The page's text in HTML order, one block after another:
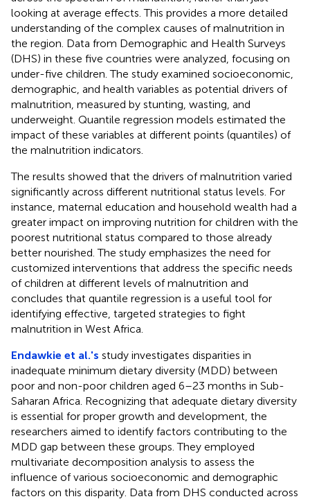
looking at average effects. This provides a more detailed
understanding of the complex causes of malnutrition in
the region. Data from Demographic and Health Surveys
(DHS) in these five countries were analyzed, focusing on
under-five children. The study examined socioeconomic,
demographic, and health variables as potential drivers of
malnutrition, measured by stunting, wasting, and
underweight. Quantile regression models estimated the
impact of these variables at different points (quantiles) of
the malnutrition indicators.
The results showed that the drivers of malnutrition varied
significantly across different nutritional status levels. For
instance, maternal education and household wealth had a
greater impact on improving nutrition for children with the
poorest nutritional status compared to those already
better nourished. The study emphasizes the need for
customized interventions that address the specific needs
of children at different levels of malnutrition and
concludes that quantile regression is a useful tool for
identifying effective, targeted strategies to fight
malnutrition in West Africa.
Endawkie et al.'s study investigates disparities in
inadequate minimum dietary diversity (MDD) between
poor and non-poor children aged 6–23 months in Sub-
Saharan Africa. Recognizing that adequate dietary diversity
is essential for proper growth and development, the
researchers aimed to identify factors contributing to the
MDD gap between these groups. They employed
multivariate decomposition analysis to assess the
influence of various socioeconomic and demographic
factors on this disparity. Data from DHS conducted across